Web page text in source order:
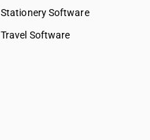
Stationery Software
Travel Software